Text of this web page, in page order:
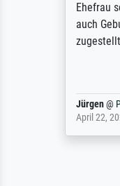
Ehefrau
auch
zugestellt
Jürgen@
April 22, 2026